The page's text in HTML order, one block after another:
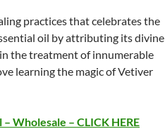
practices that celebrates the
oil by attributing its divine
the treatment of innumerable
learning the magic of Vetiver
Wholesale – CLICK HERE